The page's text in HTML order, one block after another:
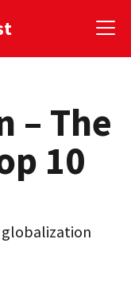
– The
10
globalization